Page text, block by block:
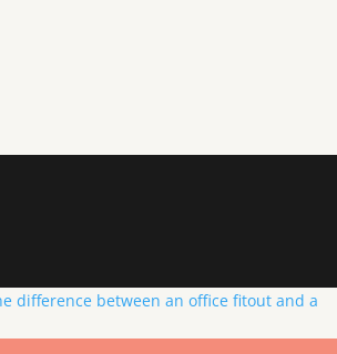
difference between an office fitout and a